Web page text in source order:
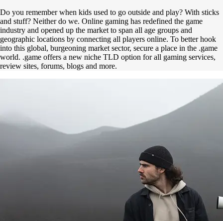
Do you remember when kids used to go outside and play? With sticks
and stuff? Neither do we. Online gaming has redefined the game
industry and opened up the market to span all age groups and
geographic locations by connecting all players online. To better hook
into this global, burgeoning market sector, secure a place in the .game
world. .game offers a new niche TLD option for all gaming services,
review sites, forums, blogs and more.